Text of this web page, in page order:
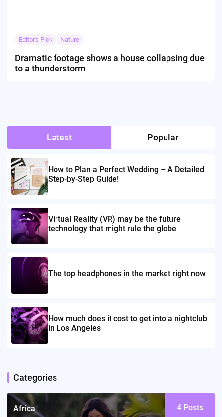
Editor's Pick Nature
Dramatic footage shows a house collapsing due
to a thunderstorm
Latest Popular
How to Plan a Perfect Wedding – A Detailed
Step-by-Step Guide!
Virtual Reality (VR) may be the future
technology that might rule the globe
The top headphones in the market right now
How much does it cost to get into a nightclub
in Los Angeles
Categories
Africa 4Posts